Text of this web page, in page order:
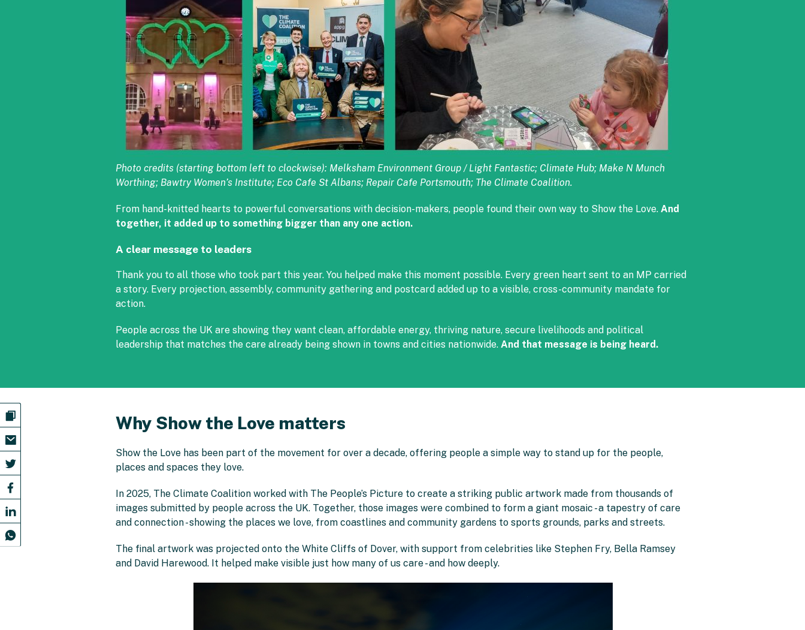
Photo credits (starting bottom left to clockwise): Melksham Environment Group / Light Fantastic; Climate Hub; Make N Munch
Worthing; Bawtry Women’s Institute; Eco Cafe St Albans; Repair Cafe Portsmouth; The Climate Coalition.
From hand-knitted hearts to powerful conversations with decision-makers, people found their own way to Show the Love. And
together, it added up to something bigger than any one action.
A clear message to leaders
Thank you to all those who took part this year. You helped make this moment possible. Every green heart sent to an MP carried
a story. Every projection, assembly, community gathering and postcard added up to a visible, cross-community mandate for
action.
People across the UK are showing they want clean, affordable energy, thriving nature, secure livelihoods and political
leadership that matches the care already being shown in towns and cities nationwide. And that message is being heard.
Why Show the Love matters
Show the Love has been part of the movement for over a decade, offering people a simple way to stand up for the people,
places and spaces they love.
In 2025, The Climate Coalition worked with The People’s Picture to create a striking public artwork made from thousands of
images submitted by people across the UK. Together, those images were combined to form a giant mosaic - a tapestry of care
and connection - showing the places we love, from coastlines and community gardens to sports grounds, parks and streets.
The final artwork was projected onto the White Cliffs of Dover, with support from celebrities like Stephen Fry, Bella Ramsey
and David Harewood. It helped make visible just how many of us care - and how deeply.